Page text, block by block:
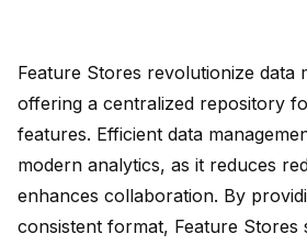
Feature Stores revolutionize data
offering a centralized repository
features. Efficient data
modern analytics, as it reduces
enhances collaboration. By
consistent format, Feature Stores